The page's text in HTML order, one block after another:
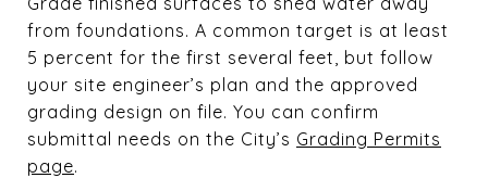
from foundations. A common target is at least
5 percent for the first several feet, but follow
your site engineer’s plan and the approved
grading design on file. You can confirm
submittal needs on the City’s Grading Permits
page.